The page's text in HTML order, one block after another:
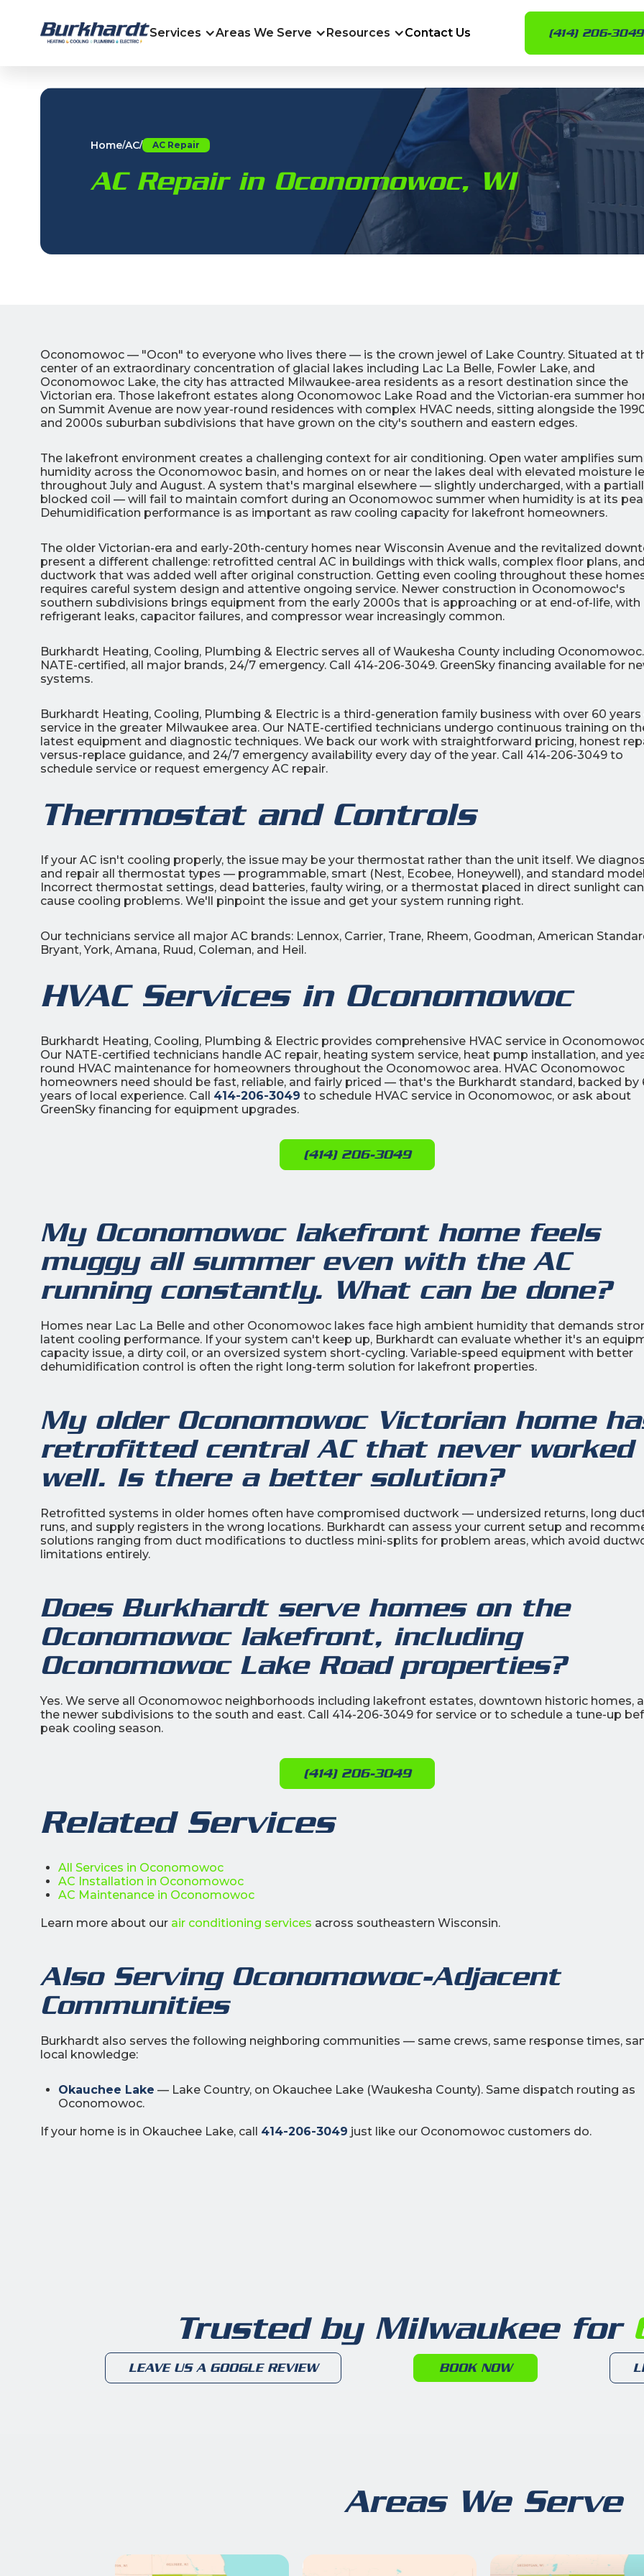
Services Areas We Serve Resources Contact Us (414) 206-3049
Home/AC/ AC Repair
AC Repair in Oconomowoc, WI
Oconomowoc — "Ocon" to everyone who lives there — is the crown jewel of Lake Country. Situated at
center of an extraordinary concentration of glacial lakes including Lac La Belle, Fowler Lake, and
Oconomowoc Lake, the city has attracted Milwaukee-area residents as a resort destination since the
Victorian era. Those lakefront estates along Oconomowoc Lake Road and the Victorian-era summer
on Summit Avenue are now year-round residences with complex HVAC needs, sitting alongside the
and 2000s suburban subdivisions that have grown on the city's southern and eastern edges.
The lakefront environment creates a challenging context for air conditioning. Open water amplifies
humidity across the Oconomowoc basin, and homes on or near the lakes deal with elevated moisture
throughout July and August. A system that's marginal elsewhere — slightly undercharged, with a
blocked coil — will fail to maintain comfort during an Oconomowoc summer when humidity is at its
Dehumidification performance is as important as raw cooling capacity for lakefront homeowners.
The older Victorian-era and early-20th-century homes near Wisconsin Avenue and the revitalized
present a different challenge: retrofitted central AC in buildings with thick walls, complex floor plans, and
ductwork that was added well after original construction. Getting even cooling throughout these
requires careful system design and attentive ongoing service. Newer construction in Oconomowoc's
southern subdivisions brings equipment from the early 2000s that is approaching or at end-of-life, with
refrigerant leaks, capacitor failures, and compressor wear increasingly common.
Burkhardt Heating, Cooling, Plumbing & Electric serves all of Waukesha County including Oconomowoc.
NATE-certified, all major brands, 24/7 emergency. Call 414-206-3049. GreenSky financing available for
systems.
Burkhardt Heating, Cooling, Plumbing & Electric is a third-generation family business with over 60
service in the greater Milwaukee area. Our NATE-certified technicians undergo continuous training on
latest equipment and diagnostic techniques. We back our work with straightforward pricing, honest
versus-replace guidance, and 24/7 emergency availability every day of the year. Call 414-206-3049 to
schedule service or request emergency AC repair.
Thermostat and Controls
If your AC isn't cooling properly, the issue may be your thermostat rather than the unit itself. We
and repair all thermostat types — programmable, smart (Nest, Ecobee, Honeywell), and standard
Incorrect thermostat settings, dead batteries, faulty wiring, or a thermostat placed in direct sunlight
cause cooling problems. We'll pinpoint the issue and get your system running right.
Our technicians service all major AC brands: Lennox, Carrier, Trane, Rheem, Goodman, American
Bryant, York, Amana, Ruud, Coleman, and Heil.
HVAC Services in Oconomowoc
Burkhardt Heating, Cooling, Plumbing & Electric provides comprehensive HVAC service in
Our NATE-certified technicians handle AC repair, heating system service, heat pump installation, and
round HVAC maintenance for homeowners throughout the Oconomowoc area. HVAC Oconomowoc
homeowners need should be fast, reliable, and fairly priced — that's the Burkhardt standard, backed by
years of local experience. Call 414-206-3049 to schedule HVAC service in Oconomowoc, or ask about
GreenSky financing for equipment upgrades.
(414) 206-3049
My Oconomowoc lakefront home feels
muggy all summer even with the AC
running constantly. What can be done?
Homes near Lac La Belle and other Oconomowoc lakes face high ambient humidity that demands
latent cooling performance. If your system can't keep up, Burkhardt can evaluate whether it's an
capacity issue, a dirty coil, or an oversized system short-cycling. Variable-speed equipment with better
dehumidification control is often the right long-term solution for lakefront properties.
My older Oconomowoc Victorian home
retrofitted central AC that never worked
well. Is there a better solution?
Retrofitted systems in older homes often have compromised ductwork — undersized returns, long
runs, and supply registers in the wrong locations. Burkhardt can assess your current setup and
solutions ranging from duct modifications to ductless mini-splits for problem areas, which avoid
limitations entirely.
Does Burkhardt serve homes on the
Oconomowoc lakefront, including
Oconomowoc Lake Road properties?
Yes. We serve all Oconomowoc neighborhoods including lakefront estates, downtown historic homes,
the newer subdivisions to the south and east. Call 414-206-3049 for service or to schedule a tune-up
peak cooling season.
(414) 206-3049
Related Services
All Services in Oconomowoc
AC Installation in Oconomowoc
AC Maintenance in Oconomowoc
Learn more about our air conditioning services across southeastern Wisconsin.
Also Serving Oconomowoc-Adjacent
Communities
Burkhardt also serves the following neighboring communities — same crews, same response times,
local knowledge:
Okauchee Lake — Lake Country, on Okauchee Lake (Waukesha County). Same dispatch routing as
Oconomowoc.
If your home is in Okauchee Lake, call 414-206-3049 just like our Oconomowoc customers do.
30
All Indoor Air Quality
Products
(414)
206-
3049
Interest
Financing Options
APPLY
NOW
Trusted by Milwaukee for
LEAVE US A GOOGLE REVIEW BOOK NOW
Areas We Serve